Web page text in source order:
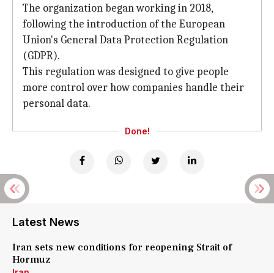
The organization began working in 2018,
following the introduction of the European
Union's General Data Protection Regulation
(GDPR).
This regulation was designed to give people
more control over how companies handle their
personal data.
Done!
Latest News
Iran sets new conditions for reopening Strait of
Hormuz